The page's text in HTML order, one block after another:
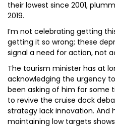
their lowest since 2001,
2019.
I’m not celebrating getting
getting it so wrong; these
signal a need for action, not
The tourism minister has at
acknowledging the urgency
been asking of him for some
to revive the cruise dock
strategy lack innovation. And
maintaining low targets